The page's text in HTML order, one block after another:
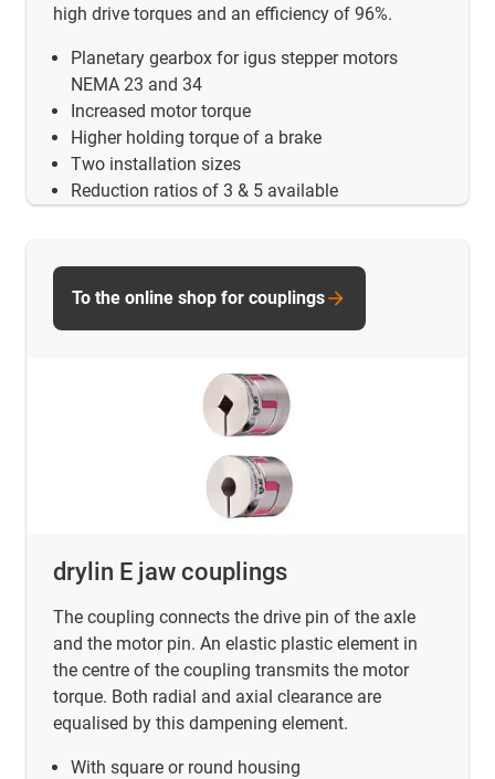
high drive torques and an efficiency of 96%.
Planetary gearbox for igus stepper motors
NEMA 23 and 34
Increased motor torque
Higher holding torque of a brake
Two installation sizes
Reduction ratios of 3 & 5 available
drylin E jaw couplings
The coupling connects the drive pin of the axle
and the motor pin. An elastic plastic element in
the centre of the coupling transmits the motor
torque. Both radial and axial clearance are
equalised by this dampening element.
With square or round housing
To the online shop for couplings